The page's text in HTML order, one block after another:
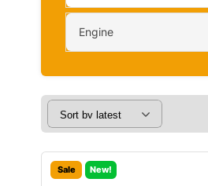
Engine
Sale New!